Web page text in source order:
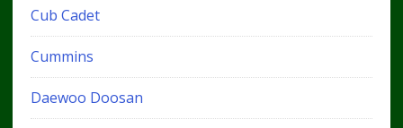
Cub Cadet
Cummins
Daewoo Doosan